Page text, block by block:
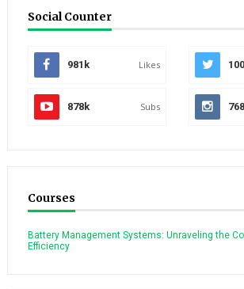
Social Counter
981k Likes
878k Subs
Courses
Battery Management Systems: Unraveling the
Efficiency